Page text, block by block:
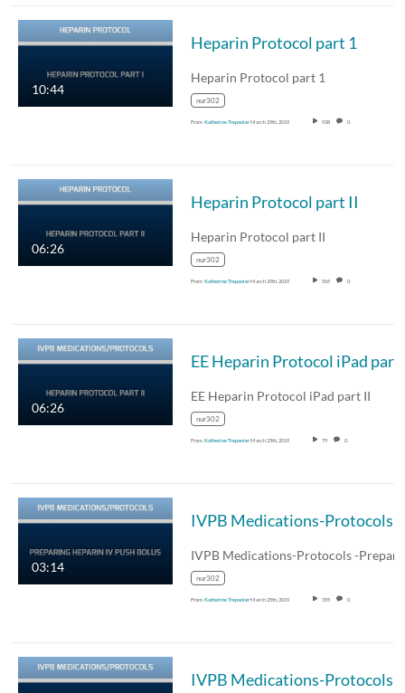
10:44
Heparin Protocol part 1
Heparin Protocol part 1
nur302
From Katherine TrepanierMarch 29th, 2019 938 0
06:26
Heparin Protocol part II
Heparin Protocol part II
nur302
From Katherine TrepanierMarch 29th, 2019 565 0
06:26
EE Heparin Protocol iPad part
EE Heparin Protocol iPad part II
nur302
From Katherine TrepanierMarch 25th, 2019 79 0
03:14
nur302
From Katherine TrepanierMarch 25th, 2019 355 0